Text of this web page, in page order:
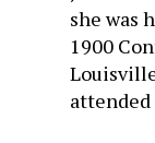
she was
1900
attended